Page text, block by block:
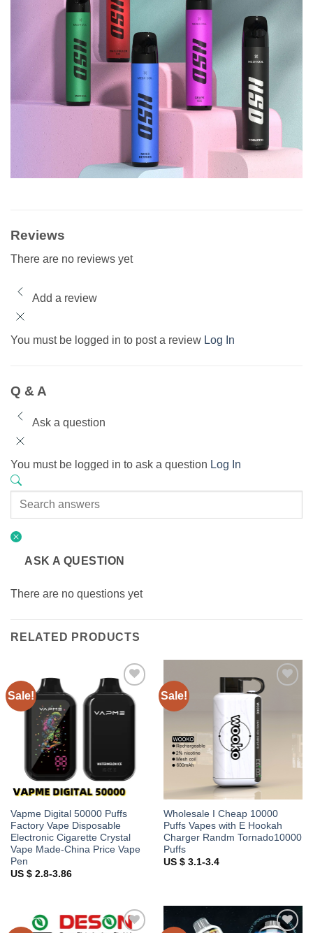
Reviews
There are no reviews yet
Add a review
You must be logged in to post a review Log In
Q & A
Ask a question
You must be logged in to ask a question Log In
ASK A QUESTION
There are no questions yet
RELATED PRODUCTS
Sale!
Add to
wishlist
Vapme Digital 50000 Puffs
Factory Vape Disposable
Electronic Cigarette Crystal
Vape Made-China Price Vape
Pen
US $ 2.8-3.86
Sale!
Wholesale I Cheap 10000
Puffs Vapes with E Hookah
Charger Randm Tornado10000
Puffs
US $ 3.1-3.4